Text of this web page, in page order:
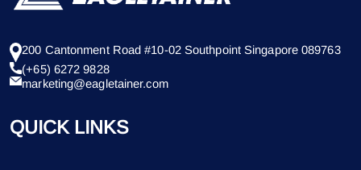
200 Cantonment Road #10-02 Southpoint Singapore 089763
(+65) 6272 9828
marketing@eagletainer.com
QUICK LINKS